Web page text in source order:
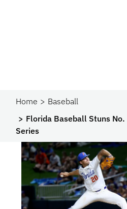
Home
Baseball
Florida Baseball Stuns
Series